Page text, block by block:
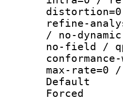
refine-
/ no-
no-field /
max-